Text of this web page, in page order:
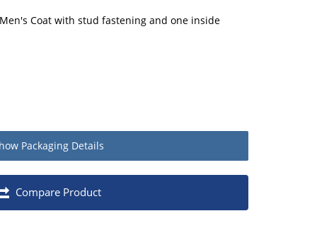
Coat with stud fastening and one inside
Packaging Details
Quantity
Compare Product